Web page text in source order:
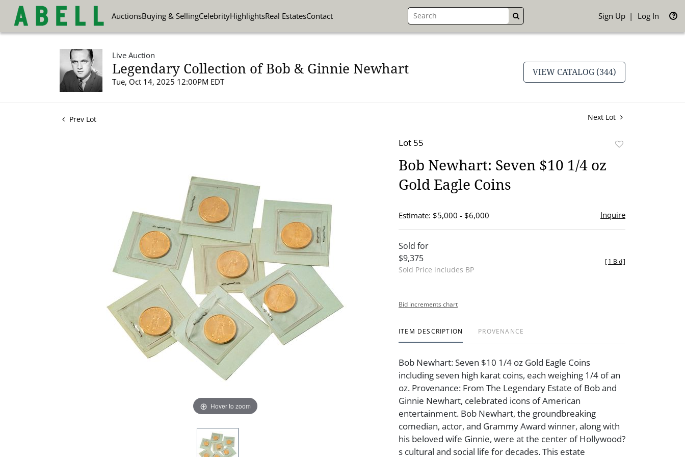
AuctionsBuying & SellingCelebrityHighlightsReal EstatesContact GO Sign Up Log In
Live Auction
Legendary Collection of Bob & Ginnie Newhart
Tue, Oct 14, 2025 12:00PM EDT
VIEW CATALOG (344)
Prev Lot Next Lot
Hover to zoom
Lot 55
Bob Newhart: Seven $10 1/4 oz
Gold Eagle Coins
Estimate: $5,000 - $6,000 Inquire
Sold for
$9,375
Sold Price includes BP
[1 Bid]
Bid increments chart
ITEM DESCRIPTION PROVENANCE
Bob Newhart: Seven $10 1/4 oz Gold Eagle Coins
including seven high karat coins, each weighing 1/4 of an
oz. Provenance: From The Legendary Estate of Bob and
Ginnie Newhart, celebrated icons of American
entertainment. Bob Newhart, the groundbreaking
comedian, actor, and Grammy Award winner, along with
his beloved wife Ginnie, were at the center of Hollywood?
s cultural and social life for decades. This estate